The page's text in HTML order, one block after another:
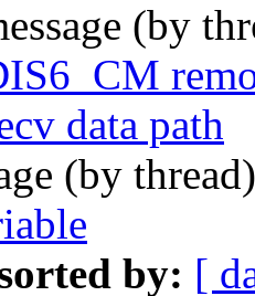
(by
data path
(by
by: [